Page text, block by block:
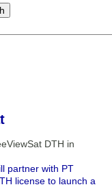
DTH in
partner with PT
license to launch a